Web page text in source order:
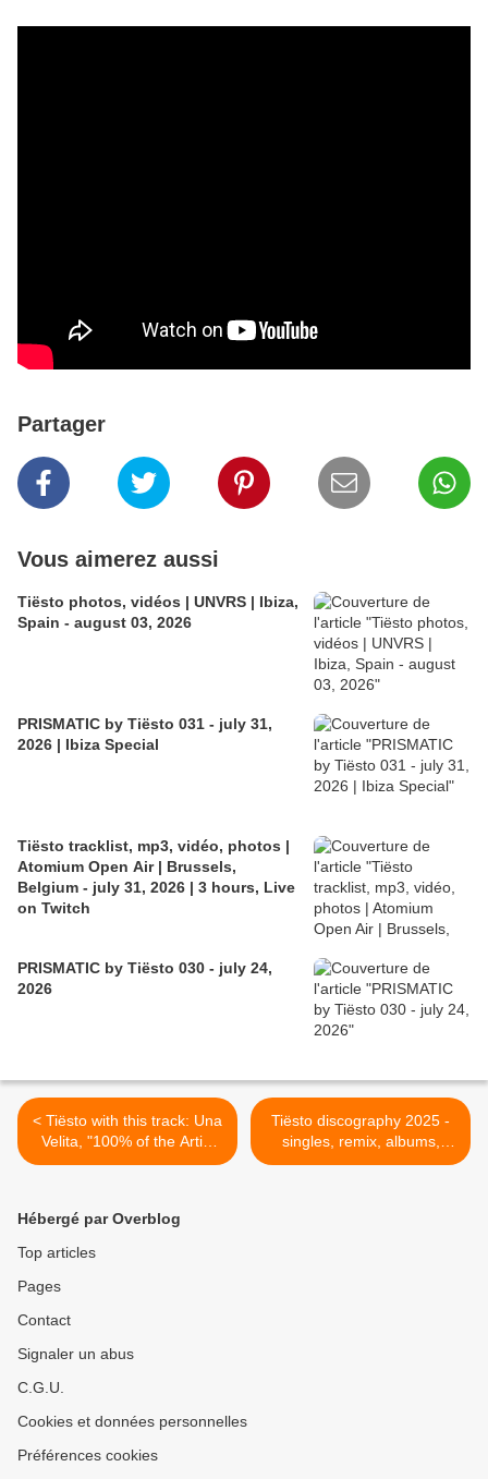
Partager
Vous aimerez aussi
Tiësto photos, vidéos | UNVRS | Ibiza,
Spain - august 03, 2026
PRISMATIC by Tiësto 031 - july 31,
2026 | Ibiza Special
Tiësto tracklist, mp3, vidéo, photos |
Atomium Open Air | Brussels,
Belgium - july 31, 2026 | 3 hours, Live
on Twitch
PRISMATIC by Tiësto 030 - july 24,
2026
< Tiësto with this track: Una
Velita, "100% of the Artist
proceeds from this song are
Culture to directly support
Puerto Rican arts and
Tiësto discography 2025 -
singles, remix, albums,
compilations >
Hébergé par Overblog
Top articles
Pages
Contact
Signaler un abus
C.G.U.
Cookies et données personnelles
Préférences cookies